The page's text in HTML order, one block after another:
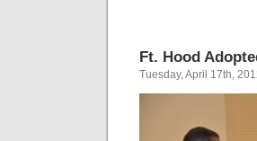
Ft. Hood
Tuesday, April 17th,